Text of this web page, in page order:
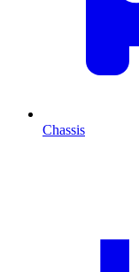
Chassis